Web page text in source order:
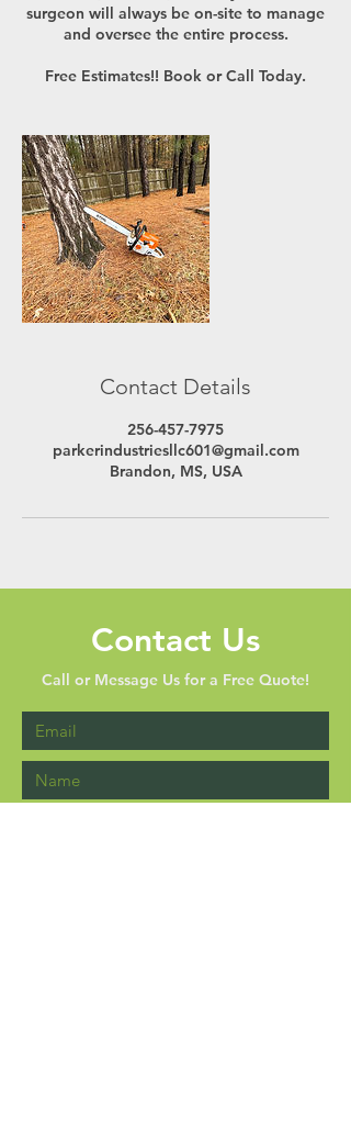
surgeon will always be on-site to manage
and oversee the entire process.
Free Estimates!! Book or Call Today.
Contact Details
256-457-7975
parkerindustriesllc601@gmail.com
Brandon, MS, USA
Contact Us
Call or Message Us for a Free Quote!